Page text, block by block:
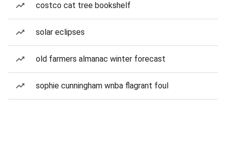
costco cat tree bookshelf
solar eclipses
old farmers almanac winter forecast
sophie cunningham wnba flagrant foul